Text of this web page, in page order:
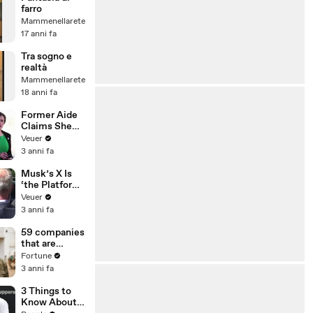
farro
Mammenellarete
17 anni fa
Tra sogno e
realtà
Mammenellarete
18 anni fa
Former Aide
Claims She
Was Asked to
Make a ‘Hit
Trump
Veuer
3 anni fa
Musk’s X Is
‘the Platform
With the
Largest Ratio
Misinformatio
n or
Disinformatio
n’ Amongst
All Social
Media
Platforms
Veuer
3 anni fa
59 companies
that are
changing the
world: From
Chobani
Fortune
3 anni fa
3 Things to
Know About